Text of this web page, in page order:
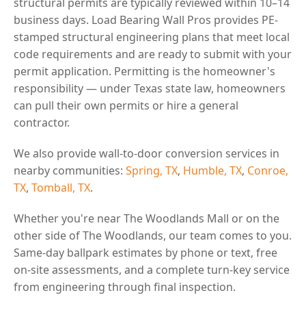
business days. Load Bearing Wall Pros provides PE-
stamped structural engineering plans that meet local
code requirements and are ready to submit with your
permit application. Permitting is the homeowner's
responsibility — under Texas state law, homeowners
can pull their own permits or hire a general
contractor.
We also provide wall-to-door conversion services in
nearby communities: Spring, TX, Humble, TX, Conroe,
TX, Tomball, TX.
Whether you're near The Woodlands Mall or on the
other side of The Woodlands, our team comes to you.
Same-day ballpark estimates by phone or text, free
on-site assessments, and a complete turn-key service
from engineering through final inspection.